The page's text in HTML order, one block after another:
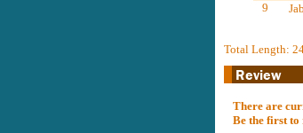
9
Total Length:
There are
Be the first